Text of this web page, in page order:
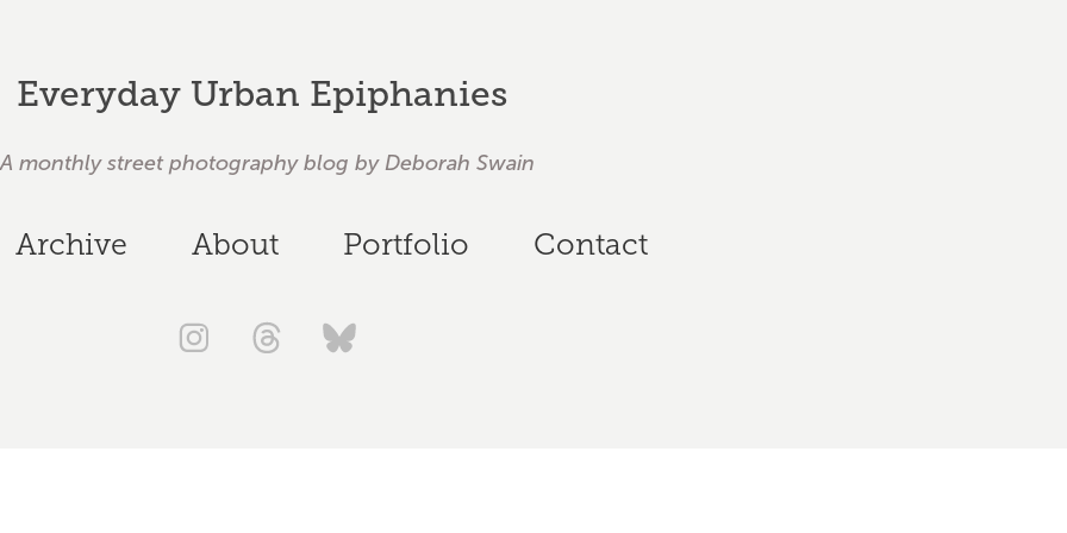
Everyday Urban Epiphanies
A monthly street photography blog by Deborah Swain
Archive About Portfolio Contact